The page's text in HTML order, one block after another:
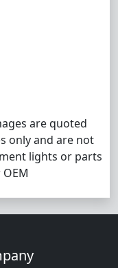
are quoted
only and are not
lights or parts